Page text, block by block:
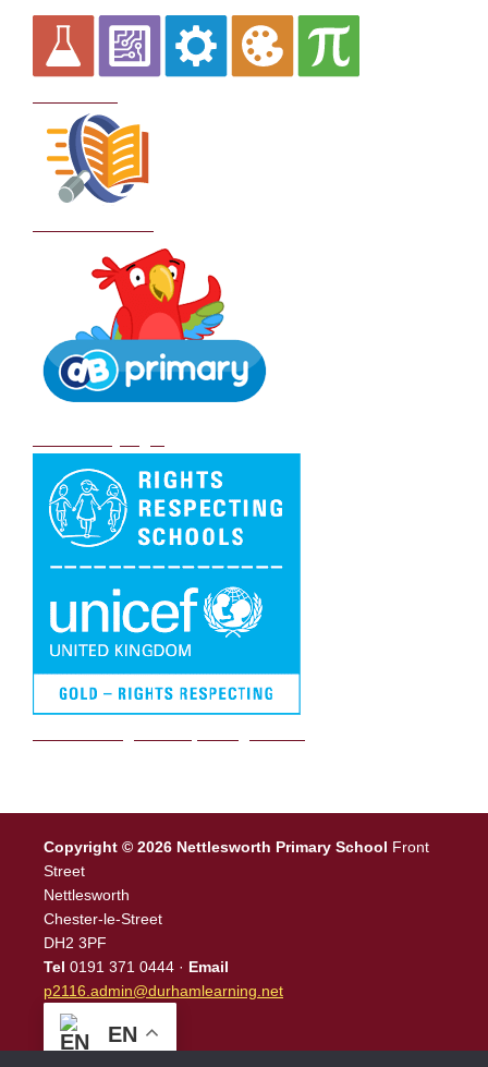
Copyright © 2026 Nettlesworth Primary School Front
Street
Nettlesworth
Chester-le-Street
DH2 3PF
Tel 0191 371 0444 · Email
p2116.admin@durhamlearning.net
EN